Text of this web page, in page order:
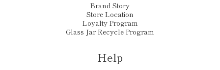
Brand Story
Store Location
Loyalty Program
Glass Jar Recycle Program
Help